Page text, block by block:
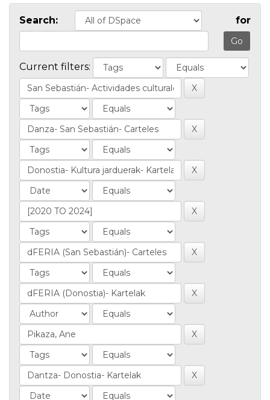
Search: for
Current filters: